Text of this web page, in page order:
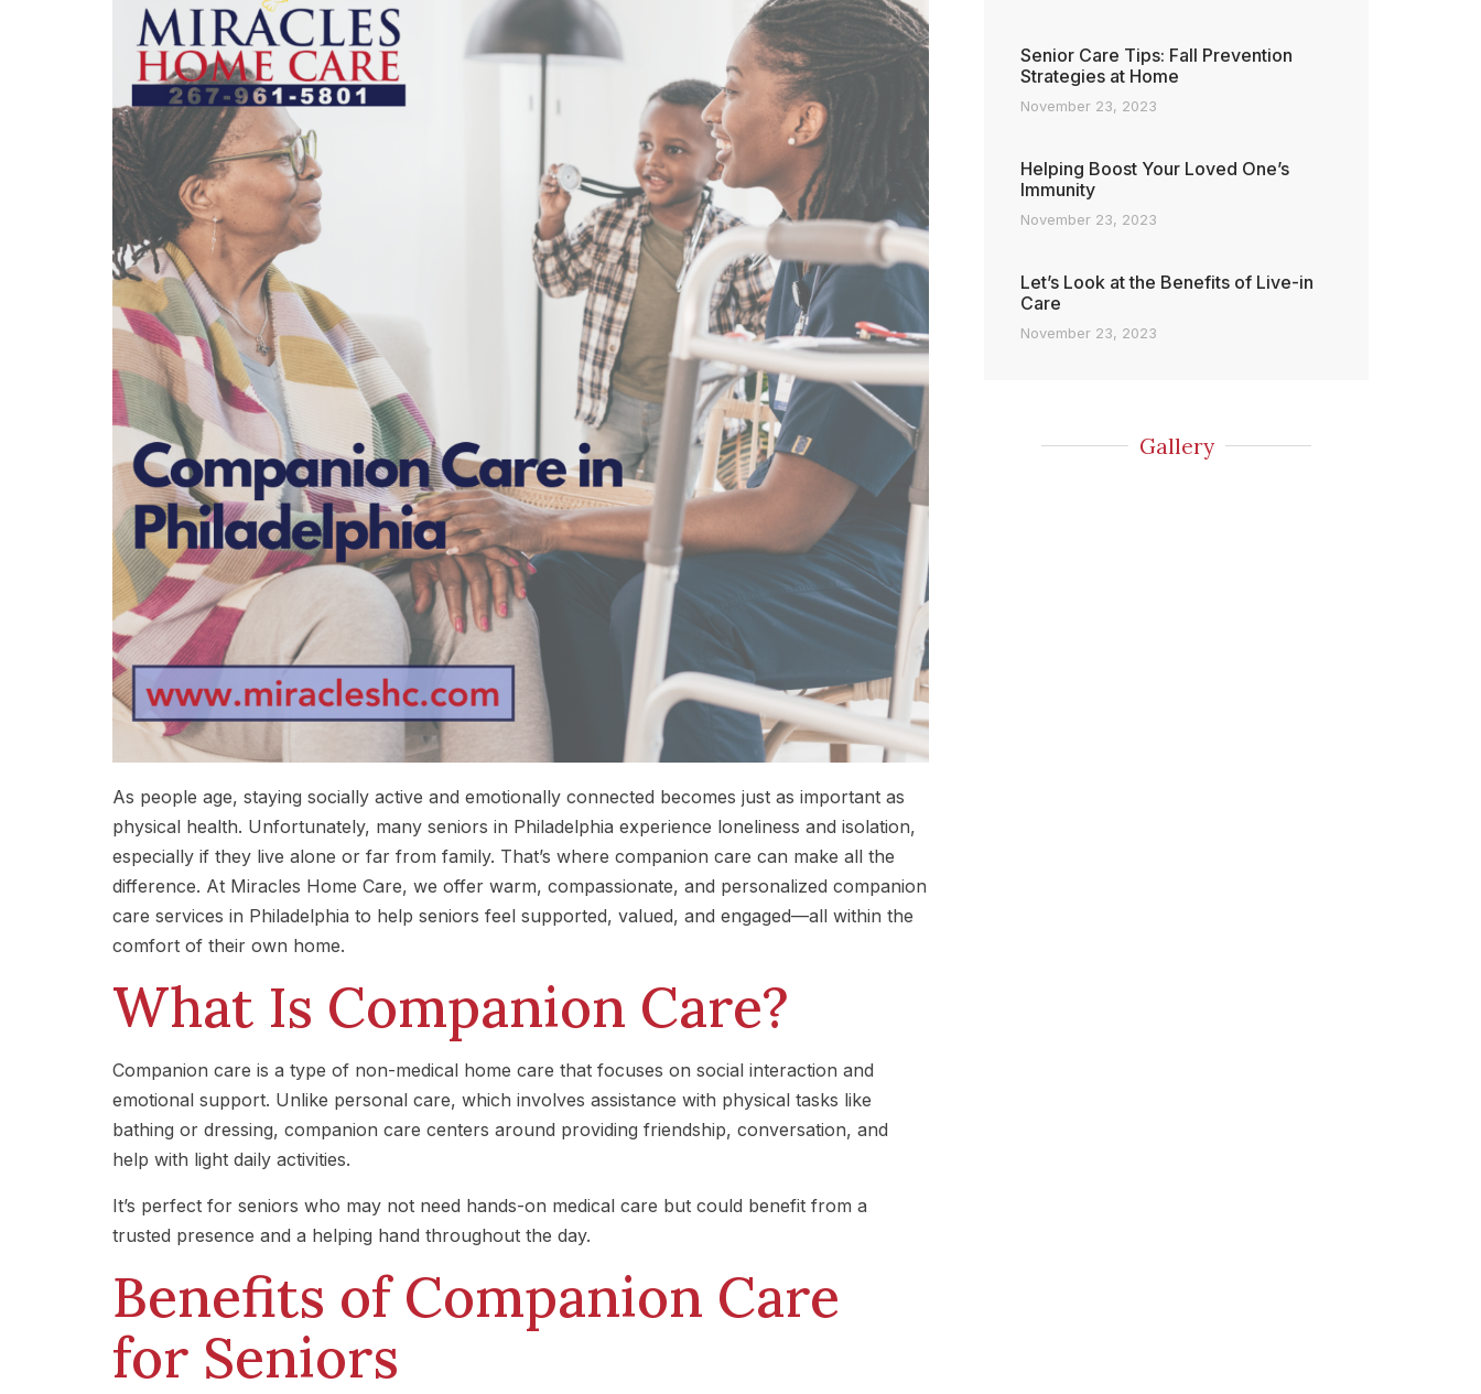
As people age, staying socially active and emotionally connected becomes just as important as
physical health. Unfortunately, many seniors in Philadelphia experience loneliness and isolation,
especially if they live alone or far from family. That’s where companion care can make all the
difference. At Miracles Home Care, we offer warm, compassionate, and personalized companion
care services in Philadelphia to help seniors feel supported, valued, and engaged—all within the
comfort of their own home.
What Is Companion Care?
Companion care is a type of non-medical home care that focuses on social interaction and
emotional support. Unlike personal care, which involves assistance with physical tasks like
bathing or dressing, companion care centers around providing friendship, conversation, and
help with light daily activities.
It’s perfect for seniors who may not need hands-on medical care but could benefit from a
trusted presence and a helping hand throughout the day.
Benefits of Companion Care
for Seniors
Senior Care Tips: Fall Prevention
Strategies at Home
November 23, 2023
Helping Boost Your Loved One’s
Immunity
November 23, 2023
Let’s Look at the Benefits of Live-in
Care
November 23, 2023
Gallery